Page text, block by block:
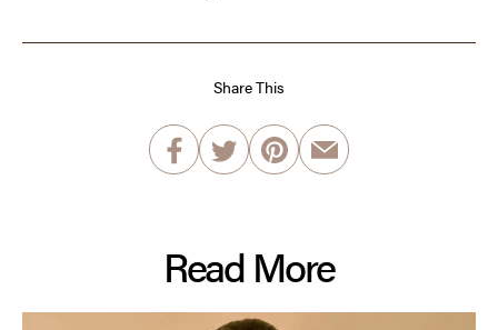
Share This
Read More